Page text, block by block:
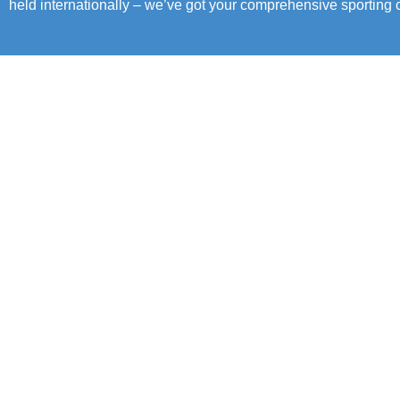
held internationally – we’ve got your comprehensive sporting